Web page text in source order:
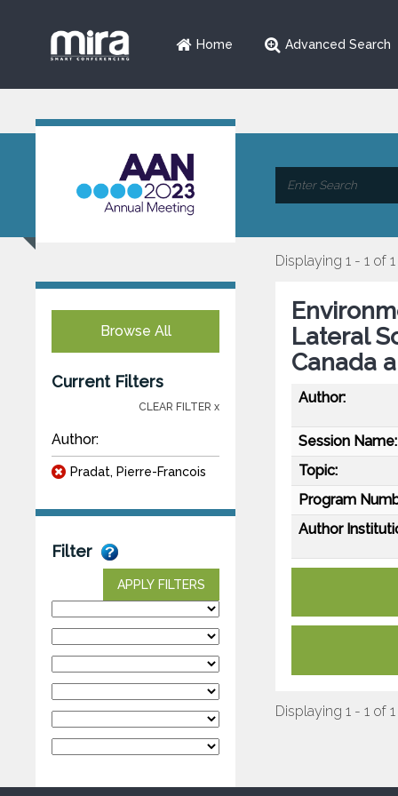
Home Advanced Search
Browse All
Current Filters
CLEAR FILTER x
Author:
Pradat, Pierre-Francois
Filter
APPLY FILTERS
Displaying 1 - 1 of 1
Lateral
Canada
Author:
Session Name:
Topic:
Program
Author
Displaying 1 - 1 of 1